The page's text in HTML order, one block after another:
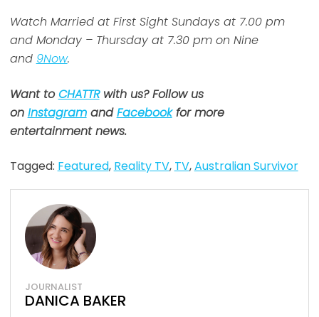
Watch Married at First Sight Sundays at 7.00 pm
and Monday – Thursday at 7.30 pm on Nine
and 9Now.
Want toCHATTRwith us? Follow us
on InstagramandFacebookfor more
entertainment news.
Tagged: Featured, Reality TV, TV,Australian Survivor
JOURNALIST
DANICA BAKER